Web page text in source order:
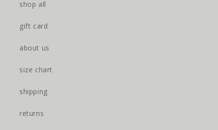
shop all
gift card
about us
size chart
shipping
returns